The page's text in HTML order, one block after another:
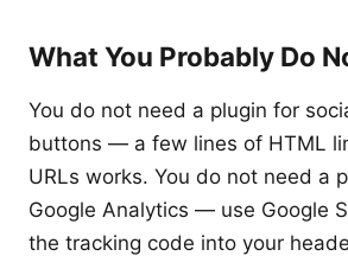
What You Probably Do
You do not need a plugin for
buttons — a few lines of HTML
URLs works. You do not need a
Google Analytics — use Google
the tracking code into your